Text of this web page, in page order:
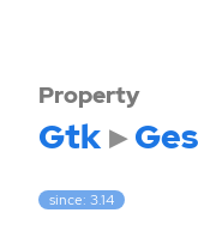
Property
Gtk
since: 3.14